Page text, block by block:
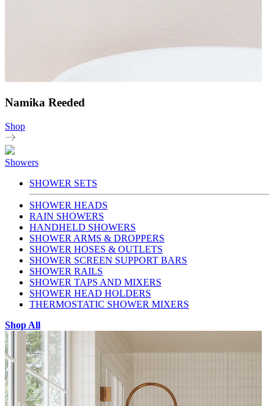
Namika Reeded
Shop
Showers
SHOWER SETS
SHOWER HEADS
RAIN SHOWERS
HANDHELD SHOWERS
SHOWER ARMS & DROPPERS
SHOWER HOSES & OUTLETS
SHOWER SCREEN SUPPORT BARS
SHOWER RAILS
SHOWER TAPS AND MIXERS
SHOWER HEAD HOLDERS
THERMOSTATIC SHOWER MIXERS
Shop All